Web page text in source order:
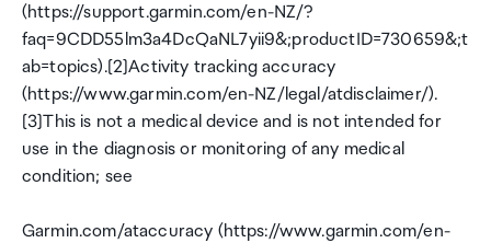
(https://support.garmin.com/en-NZ/?
faq=9CDD55lm3a4DcQaNL7yii9&;productID=730659&;t
ab=topics).[2]Activity tracking accuracy
(https://www.garmin.com/en-NZ/legal/atdisclaimer/).
[3]This is not a medical device and is not intended for
use in the diagnosis or monitoring of any medical
condition; see
Garmin.com/ataccuracy (https://www.garmin.com/en-